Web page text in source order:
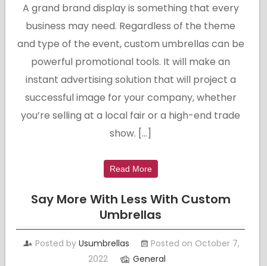
A grand brand display is something that every
business may need. Regardless of the theme
and type of the event, custom umbrellas can be
powerful promotional tools. It will make an
instant advertising solution that will project a
successful image for your company, whether
you’re selling at a local fair or a high-end trade
show. […]
Read More
Say More With Less With Custom
Umbrellas
Posted byUsumbrellas
Posted on October 7,
2022
General